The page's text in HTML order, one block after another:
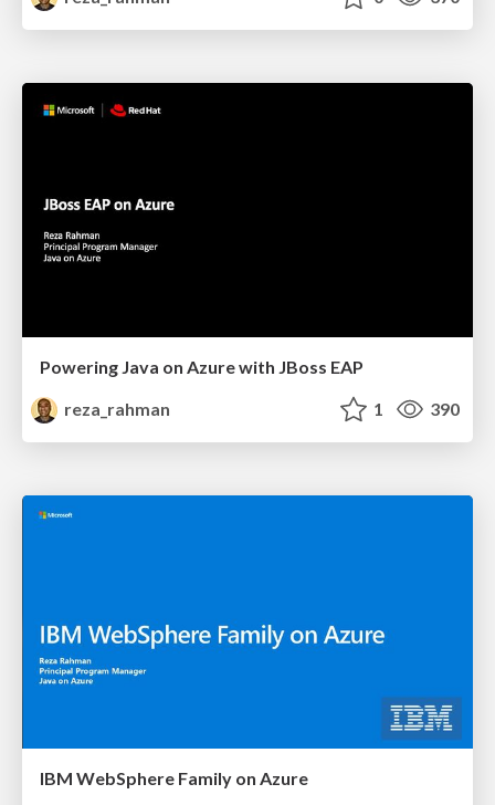
Powering Java on Azure with JBoss EAP
reza_rahman
1 390
IBM WebSphere Family on Azure